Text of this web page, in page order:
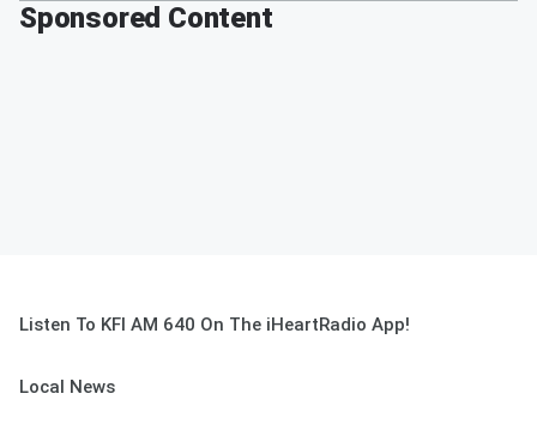
Sponsored Content
Listen To KFI AM 640 On The iHeartRadio App!
Local News